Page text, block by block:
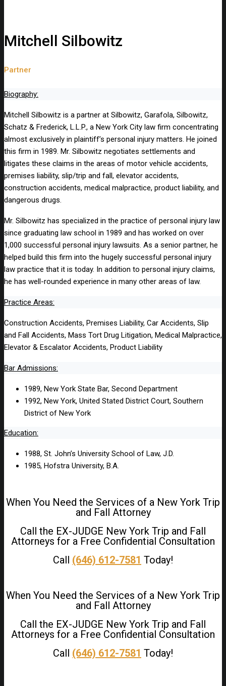
Mitchell Silbowitz
Partner
Biography:
Mitchell Silbowitz is a partner at Silbowitz, Garafola, Silbowitz,
Schatz & Frederick, L.L.P., a New York City law firm concentrating
almost exclusively in plaintiff’s personal injury matters. He joined
this firm in 1989. Mr. Silbowitz negotiates settlements and
litigates these claims in the areas of motor vehicle accidents,
premises liability, slip/trip and fall, elevator accidents,
construction accidents, medical malpractice, product liability, and
dangerous drugs.
Mr. Silbowitz has specialized in the practice of personal injury law
since graduating law school in 1989 and has worked on over
1,000 successful personal injury lawsuits. As a senior partner, he
helped build this firm into the hugely successful personal injury
law practice that it is today. In addition to personal injury claims,
he has well-rounded experience in many other areas of law.
Practice Areas:
Construction Accidents, Premises Liability, Car Accidents, Slip
and Fall Accidents, Mass Tort Drug Litigation, Medical Malpractice,
Elevator & Escalator Accidents, Product Liability
Bar Admissions:
1989, New York State Bar, Second Department
1992, New York, United Stated District Court, Southern
District of New York
Education:
1988, St. John’s University School of Law, J.D.
1985, Hofstra University, B.A.
When You Need the Services of a New York Trip
and Fall Attorney
Call the EX-JUDGE New York Trip and Fall
Attorneys for a Free Confidential Consultation
Call (646) 612-7581 Today!
When You Need the Services of a New York Trip
and Fall Attorney
Call the EX-JUDGE New York Trip and Fall
Attorneys for a Free Confidential Consultation
Call (646) 612-7581 Today!